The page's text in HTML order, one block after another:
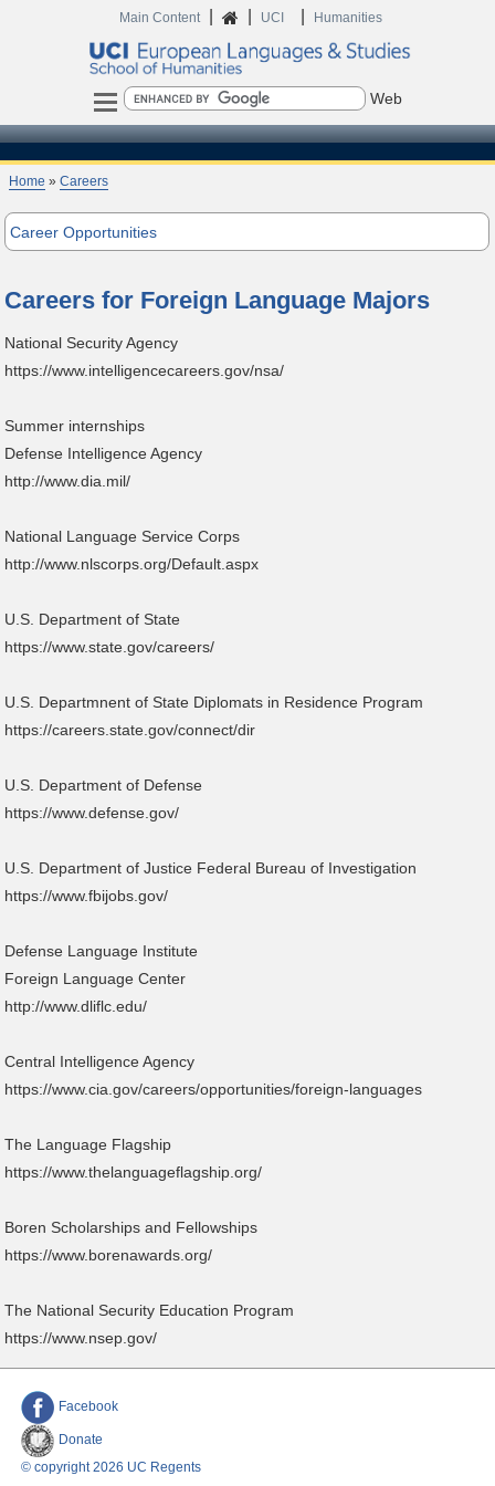
Main Content Home
UCI Humanities
Search
Home »Careers
Career Opportunities
Careers for Foreign Language Majors
National Security Agency
https://www.intelligencecareers.gov/nsa/
Summer internships
Defense Intelligence Agency
http://www.dia.mil/
National Language Service Corps
http://www.nlscorps.org/Default.aspx
U.S. Department of State
https://www.state.gov/careers/
U.S. Departmnent of State Diplomats in Residence Program
https://careers.state.gov/connect/dir
U.S. Department of Defense
https://www.defense.gov/
U.S. Department of Justice Federal Bureau of Investigation
https://www.fbijobs.gov/
Defense Language Institute
Foreign Language Center
http://www.dliflc.edu/
Central Intelligence Agency
https://www.cia.gov/careers/opportunities/foreign-languages
The Language Flagship
https://www.thelanguageflagship.org/
Boren Scholarships and Fellowships
https://www.borenawards.org/
The National Security Education Program
https://www.nsep.gov/
Facebook
Donate
© copyright 2026 UC Regents